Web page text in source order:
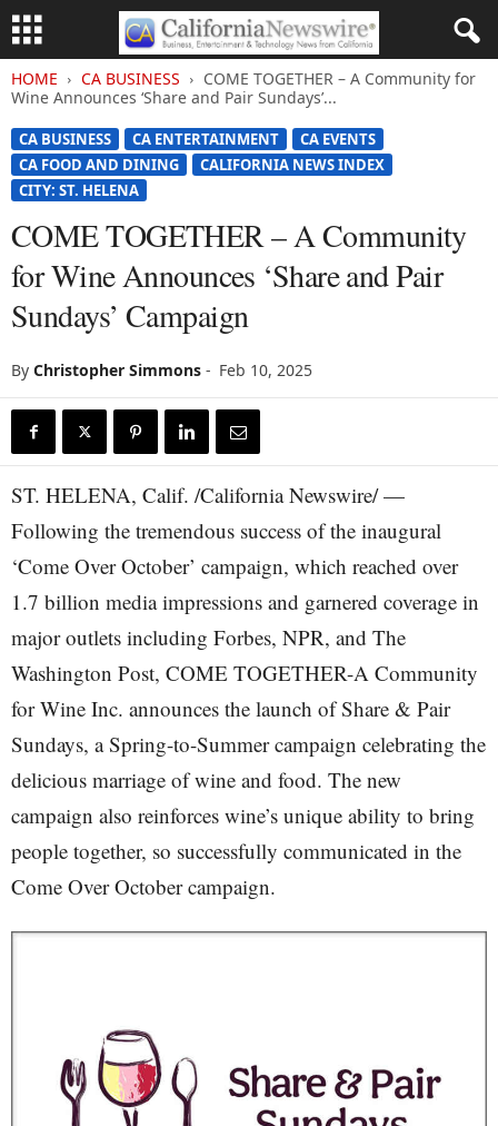
HOME CA BUSINESS
COME TOGETHER – A Community for
Wine Announces ‘Share and Pair Sundays’...
CA BUSINESS CA ENTERTAINMENT
CA EVENTS
CA FOOD AND DINING
CALIFORNIA NEWS INDEX
CITY: ST. HELENA
COME TOGETHER – A Community
for Wine Announces ‘Share and Pair
Sundays’ Campaign
By Christopher Simmons - Feb 10, 2025
ST. HELENA, Calif. /California Newswire/ —
Following the tremendous success of the inaugural
‘Come Over October’ campaign, which reached over
1.7 billion media impressions and garnered coverage in
major outlets including Forbes, NPR, and The
Washington Post, COME TOGETHER-A Community
for Wine Inc. announces the launch of Share & Pair
Sundays, a Spring-to-Summer campaign celebrating the
delicious marriage of wine and food. The new
campaign also reinforces wine’s unique ability to bring
people together, so successfully communicated in the
Come Over October campaign.